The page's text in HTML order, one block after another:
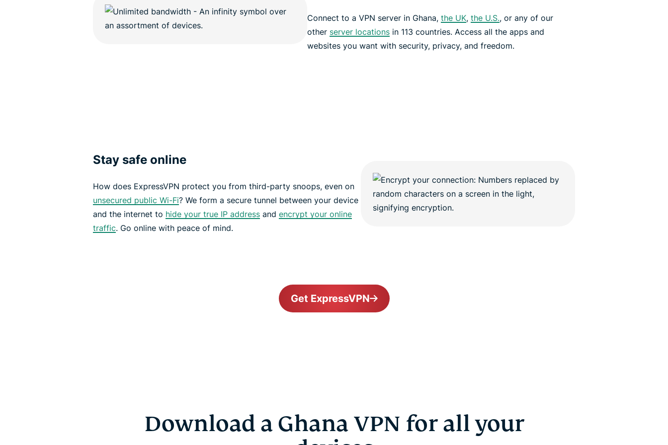
Connect to a VPN server in Ghana, the UK, the U.S., or any of our
other server locationsin 113 countries. Access all the apps and
websites you want with security, privacy, and freedom.
Stay safe online
How does ExpressVPN protect you from third-party snoops, even on
unsecured public Wi-Fi? We form a secure tunnel between your device
and the internet to hide your true IP address and encrypt your online
traffic. Go online with peace of mind.
Get ExpressVPN
Download a Ghana VPN for all your